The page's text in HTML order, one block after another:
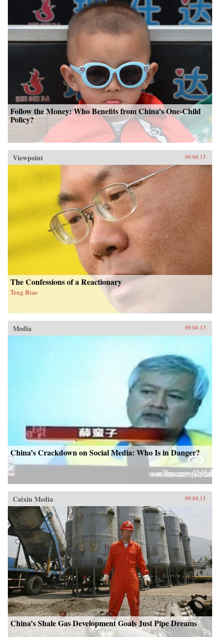
Follow the Money: Who Benefits from China’s One-Child
Policy?
Viewpoint 09.04.13
The Confessions of a Reactionary
Teng Biao
Media 09.04.13
China’s Crackdown on Social Media: Who Is in Danger?
Caixin Media 09.04.13
China’s Shale Gas Development Goals Just Pipe Dreams